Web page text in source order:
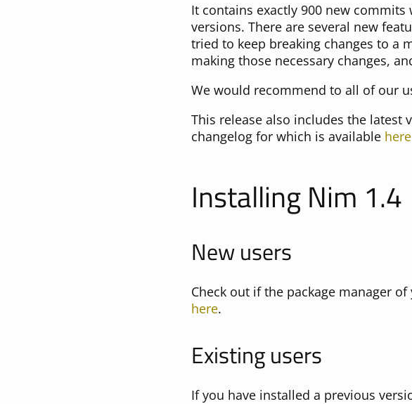
It contains exactly 900 new
versions. There are several new
tried to keep breaking changes to a
making those necessary changes,
We would recommend to all of our
This release also includes the latest
changelog for which is available here
Installing Nim 1.4
New users
Check out if the package manager
here.
Existing users
If you have installed a previous